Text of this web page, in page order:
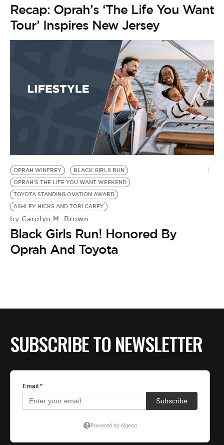
Recap: Oprah’s ‘The Life You Want
Tour’ Inspires New Jersey
OPRAH WINFREY
BLACK GIRLS RUN
OPRAH'S THE LIFE YOU WANT WEEKEND
TOYOTA STANDING OVATION AWARD
ASHLEY HICKS AND TORI CAREY
by Carolyn M. Brown
Black Girls Run! Honored By
Oprah And Toyota
SUBSCRIBE TO NEWSLETTER